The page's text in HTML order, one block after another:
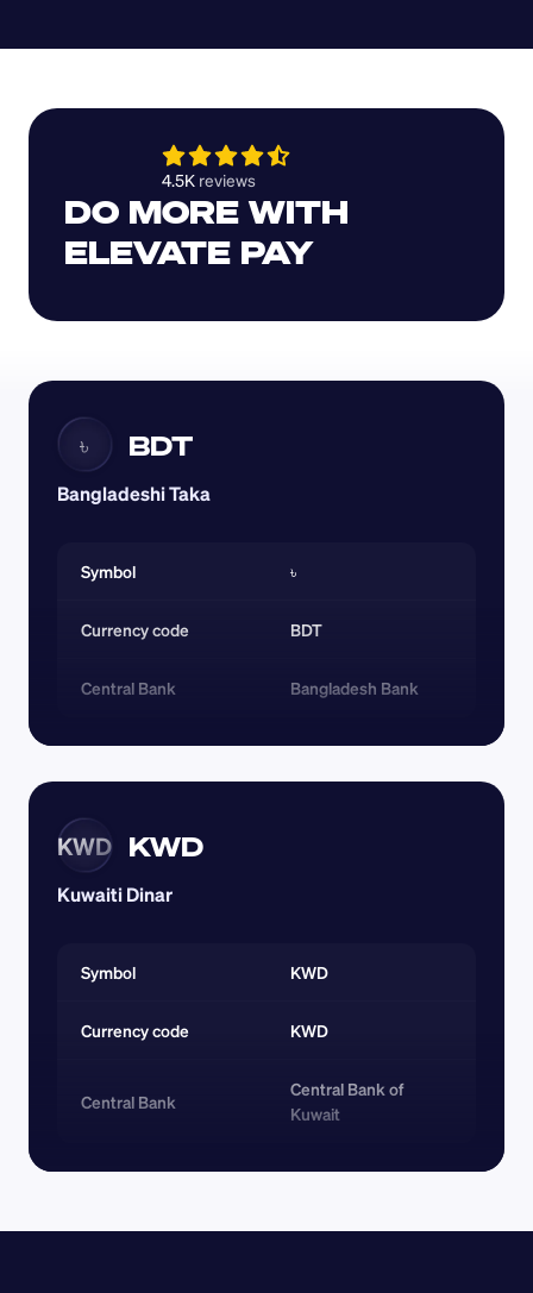
4.5K reviews
DO MORE WITH
ELEVATE PAY
৳ BDT
Bangladeshi Taka
Symbol ৳
Currency code BDT
Central Bank Bangladesh Bank
KWD KWD
Kuwaiti Dinar
Symbol KWD
Currency code KWD
Central Bank
Central Bank of
Kuwait